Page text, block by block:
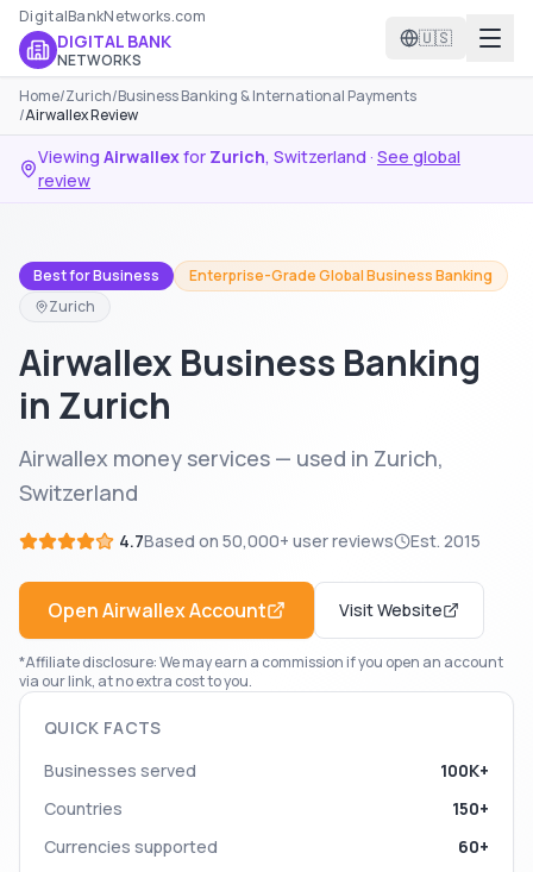
DigitalBankNetworks.com
DIGITAL BANK
NETWORKS
🇺🇸
Home/Zurich/Business Banking & International Payments
/Airwallex Review
Viewing Airwallexfor Zurich, Switzerland · See global
review
Best for Business
Enterprise-Grade Global Business Banking
Zurich
Airwallex Business Banking
in Zurich
Airwallex money services — used in Zurich,
Switzerland
4.7Based on 50,000+ user reviews Est. 2015
OpenAirwallexAccount Visit Website
*Affiliate disclosure: We may earn a commission if you open an account
via our link, at no extra cost to you.
QUICK FACTS
Businesses served
100K+
Countries
150+
Currencies supported
60+